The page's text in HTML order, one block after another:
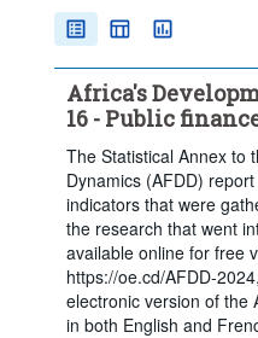
Clear all
Africa's
16 - Public
The Statistical Annex to
Dynamics (AFDD)
indicators that were
the research that went
available online for free
https://oe.cd/AFDD-
electronic version of the
in both English and